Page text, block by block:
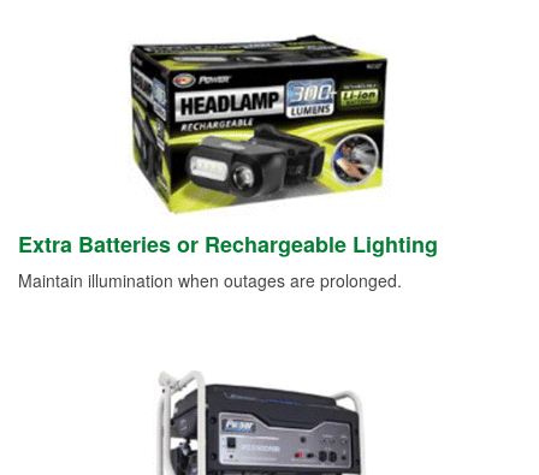
Extra Batteries or Rechargeable Lighting
Maintain illumination when outages are prolonged.